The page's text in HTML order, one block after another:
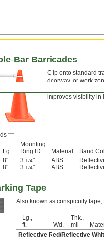
Bar Barricades
Clip onto standard
doorway, or work
telescopes to fit the
improves visibility in
Lg.
Mounting
Ring ID
Material Band
8" 3 1/4" ABS
8" 3 1/4" ABS
Tape
Also known as conspicuity
Lg.,
ft.
Wd.
Thk.,
mil
Reflective Red/Reflective